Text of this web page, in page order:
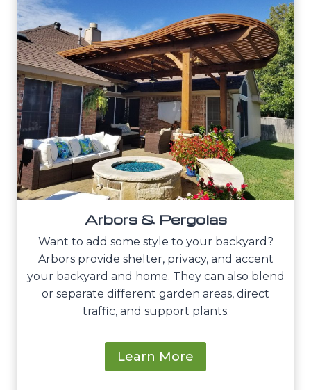
Arbors & Pergolas
Want to add some style to your backyard?
Arbors provide shelter, privacy, and accent
your backyard and home. They can also blend
or separate different garden areas, direct
traffic, and support plants.
Learn More